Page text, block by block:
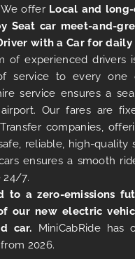
offer Local and
Seat car meet-and-
with a Car for daily
of experienced drivers
service to every one
service ensures a
Our fares are
companies,
reliable, high-
ensures a smooth
24/7.
to a zero-emissions
our new electric
car. MiniCabRide
2026.